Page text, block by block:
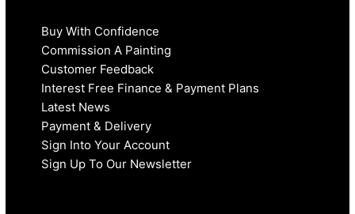
Buy With Confidence
Commission A Painting
Customer Feedback
Interest Free Finance & Payment Plans
Latest News
Payment & Delivery
Sign Into Your Account
Sign Up To Our Newsletter